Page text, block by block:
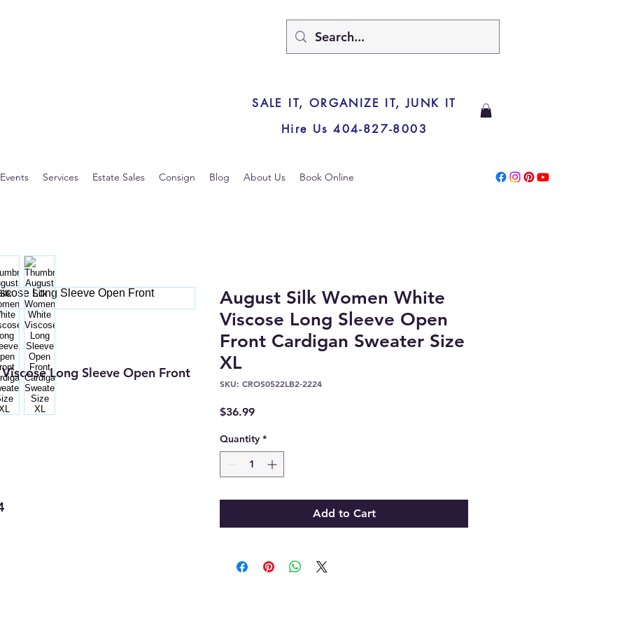
SALE IT, ORGANIZE IT, JUNK IT
Hire Us 404-827-8003
Events Services Estate Sales Consign Blog About Us Book Online
Long Sleeve Open Front
August Silk Women White
Viscose Long Sleeve Open
Front Cardigan Sweater Size
XL
SKU: CROS0522LB2-2224
$36.99Price
Quantity *
Add to Cart